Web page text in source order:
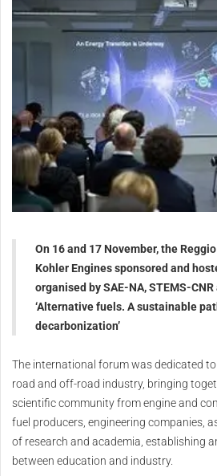
On 16 and 17 November, the
Kohler Engines sponsored and
organised by SAE-NA, STEMS-
‘Alternative fuels. A sustainable
decarbonization’
The international forum was dedicated
road and off-road industry, bringing
scientific community from engine and
fuel producers, engineering companies,
of research and academia, establishing
between education and industry.